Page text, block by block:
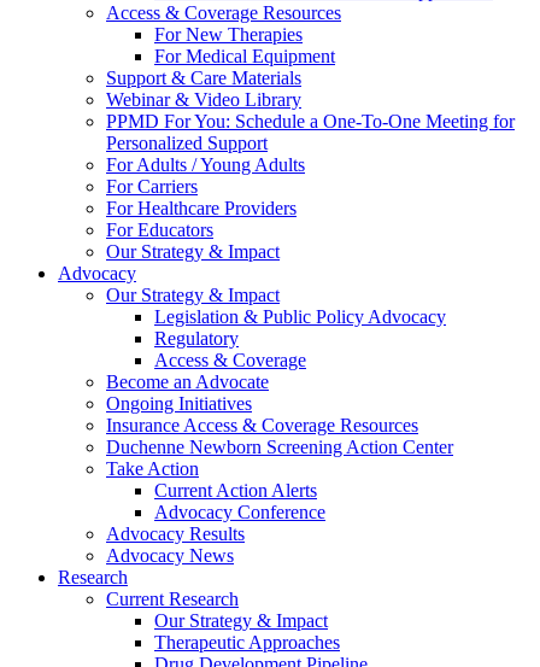
Access & Coverage Resources
For New Therapies
For Medical Equipment
Support & Care Materials
Webinar & Video Library
PPMD For You: Schedule a One-To-One Meeting for
Personalized Support
For Adults / Young Adults
For Carriers
For Healthcare Providers
For Educators
Our Strategy & Impact
Advocacy
Our Strategy & Impact
Legislation & Public Policy Advocacy
Regulatory
Access & Coverage
Become an Advocate
Ongoing Initiatives
Insurance Access & Coverage Resources
Duchenne Newborn Screening Action Center
Take Action
Current Action Alerts
Advocacy Conference
Advocacy Results
Advocacy News
Research
Current Research
Our Strategy & Impact
Therapeutic Approaches